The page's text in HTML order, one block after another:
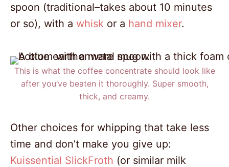
spoon (traditional–takes about 10 minutes
or so), with a whisk or a hand mixer.
This is what the coffee concentrate should look like
after you’ve beaten it thoroughly. Super smooth,
thick, and creamy.
Other choices for whipping that take less
time and don’t make you give up:
Kuissential SlickFroth (or similar milk